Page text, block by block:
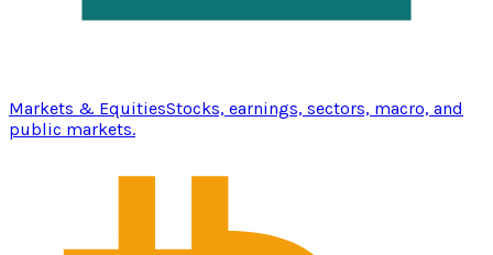
Markets & EquitiesStocks, earnings, sectors, macro, and
public markets.